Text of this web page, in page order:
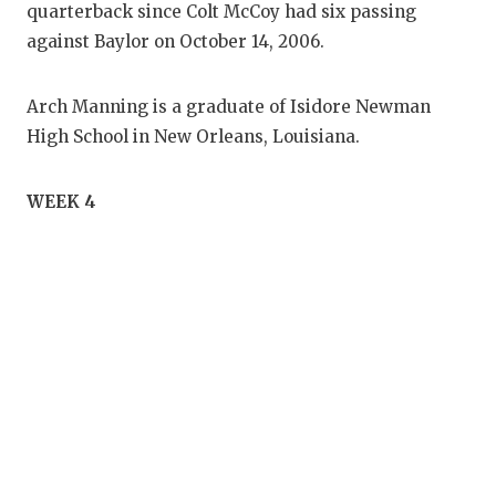
quarterback since Colt McCoy had six passing
against Baylor on October 14, 2006.
Arch Manning is a graduate of Isidore Newman
High School in New Orleans, Louisiana.
WEEK 4